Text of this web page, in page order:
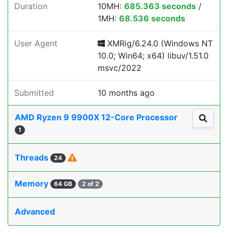
Duration 10MH: 685.363 seconds /
1MH: 68.536 seconds
User Agent
XMRig/6.24.0 (Windows NT
10.0; Win64; x64) libuv/1.51.0
msvc/2022
Submitted 10 months ago
AMD Ryzen 9 9900X 12-Core Processor
1
Threads 24
Memory 64 GB 2 of 2
Advanced